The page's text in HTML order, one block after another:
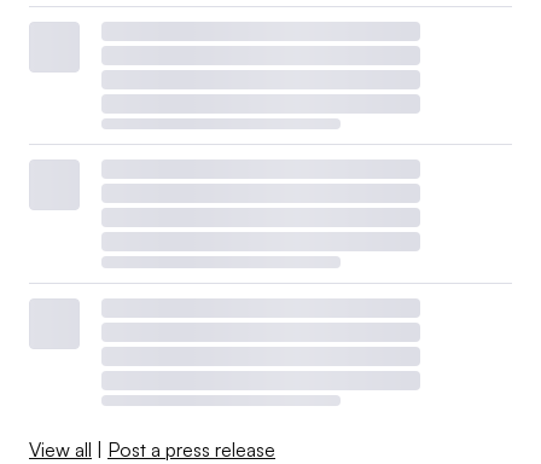
View all Post a press release